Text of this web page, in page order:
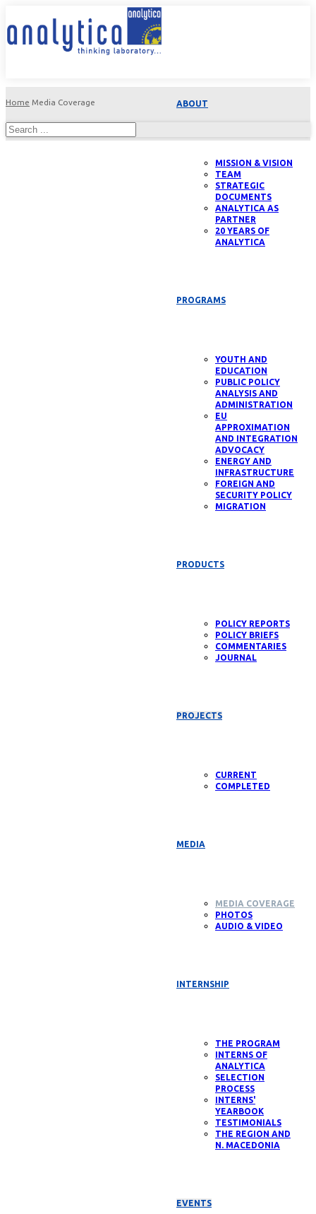
ABOUT
MISSION & VISION
TEAM
STRATEGIC
DOCUMENTS
ANALYTICA AS
PARTNER
20 YEARS OF
ANALYTICA
PROGRAMS
YOUTH AND
EDUCATION
PUBLIC POLICY
ANALYSIS AND
ADMINISTRATION
EU
APPROXIMATION
AND INTEGRATION
ADVOCACY
ENERGY AND
INFRASTRUCTURE
FOREIGN AND
SECURITY POLICY
MIGRATION
PRODUCTS
POLICY REPORTS
POLICY BRIEFS
COMMENTARIES
JOURNAL
PROJECTS
CURRENT
COMPLETED
MEDIA
MEDIA COVERAGE
PHOTOS
AUDIO & VIDEO
INTERNSHIP
THE PROGRAM
INTERNS OF
ANALYTICA
SELECTION
PROCESS
INTERNS'
YEARBOOK
TESTIMONIALS
THE REGION AND
N. MACEDONIA
EVENTS
Home Media Coverage